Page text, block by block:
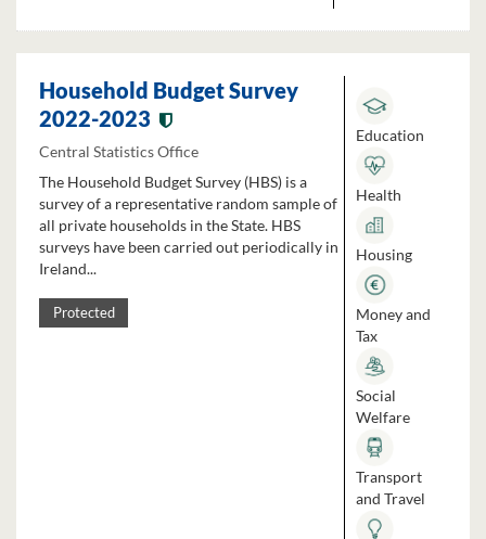
Household Budget Survey
2022-2023
Central Statistics Office
The Household Budget Survey (HBS) is a
survey of a representative random sample of
all private households in the State. HBS
surveys have been carried out periodically in
Ireland...
Protected
Education
Health
Housing
Money and
Tax
Social
Welfare
Transport
and Travel